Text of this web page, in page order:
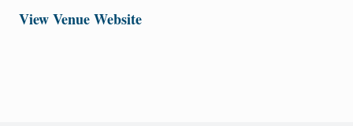
View Venue Website